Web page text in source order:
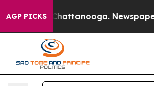
AGP PICKS
in Chattanooga. Newspaper